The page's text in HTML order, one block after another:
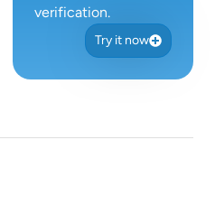
verification.
Try it now